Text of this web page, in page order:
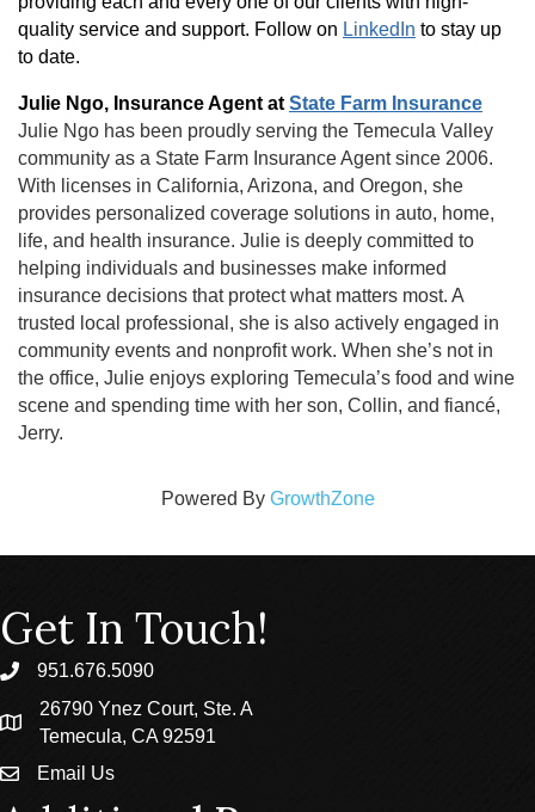
quality service and support. Follow on LinkedIn to stay up
to date.
Julie Ngo, Insurance Agent at State Farm Insurance
Julie Ngo has been proudly serving the Temecula Valley
community as a State Farm Insurance Agent since 2006.
With licenses in California, Arizona, and Oregon, she
provides personalized coverage solutions in auto, home,
life, and health insurance. Julie is deeply committed to
helping individuals and businesses make informed
insurance decisions that protect what matters most. A
trusted local professional, she is also actively engaged in
community events and nonprofit work. When she’s not in
the office, Julie enjoys exploring Temecula’s food and wine
scene and spending time with her son, Collin, and fiancé,
Jerry.
Powered By GrowthZone
Get In Touch!
phone951.676.5090
location
26790 Ynez Court, Ste. A
Temecula, CA 92591
emailEmail Us